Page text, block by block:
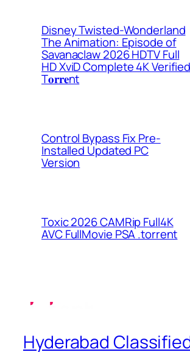
Disney Twisted-Wonderland
The Animation: Episode of
Savanaclaw 2026 HDTV Full
HD XviD Complete 4K Verified
T𝐨𝐫𝐫𝐞nt
Control Bypass Fix Pre-
Installed Updated PC
Version
Toxic 2026 CAMRip Full4K
AVC FullMovie PSA .torrent
Hyderabad